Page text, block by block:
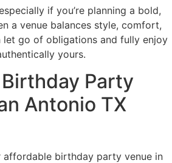
if you’re planning a bold,
a venue balances style, comfort,
let go of obligations and fully enjoy
yours.
Party
Antonio TX
affordable birthday party venue in